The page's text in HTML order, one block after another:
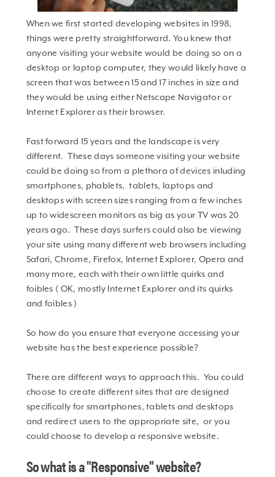
When we first started developing websites in 1998,
things were pretty straightforward. You knew that
anyone visiting your website would be doing so on a
desktop or laptop computer, they would likely have a
screen that was between 15 and 17 inches in size and
they would be using either Netscape Navigator or
Internet Explorer as their browser.
Fast forward 15 years and the landscape is very
different. These days someone visiting your website
could be doing so from a plethora of devices inluding
smartphones, phablets, tablets, laptops and
desktops with screen sizes ranging from a few inches
up to widescreen monitors as big as your TV was 20
years ago. These days surfers could also be viewing
your site using many different web browsers including
Safari, Chrome, Firefox, Internet Explorer, Opera and
many more, each with their own little quirks and
foibles ( OK, mostly Internet Explorer and its quirks
and foibles )
So how do you ensure that everyone accessing your
website has the best experience possible?
There are different ways to approach this. You could
choose to create different sites that are designed
specifically for smartphones, tablets and desktops
and redirect users to the appropriate site, or you
could choose to develop a responsive website.
So what is a "Responsive" website?